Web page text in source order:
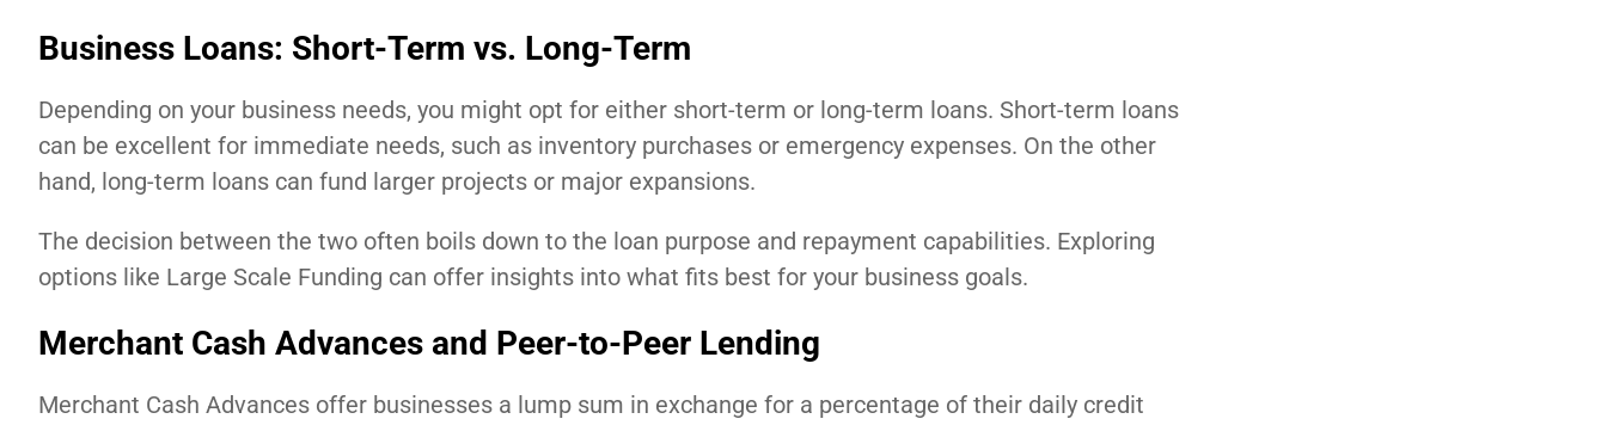
Business Loans: Short-Term vs. Long-Term
Depending on your business needs, you might opt for either short-term or long-term loans. Short-term loans
can be excellent for immediate needs, such as inventory purchases or emergency expenses. On the other
hand, long-term loans can fund larger projects or major expansions.
The decision between the two often boils down to the loan purpose and repayment capabilities. Exploring
options like Large Scale Funding can offer insights into what fits best for your business goals.
Merchant Cash Advances and Peer-to-Peer Lending
Merchant Cash Advances offer businesses a lump sum in exchange for a percentage of their daily credit